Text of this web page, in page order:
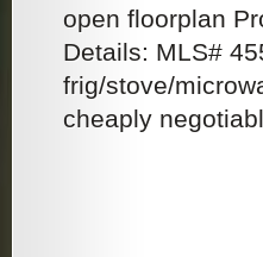
open floorplan
Details: MLS#
frig/stove/
cheaply